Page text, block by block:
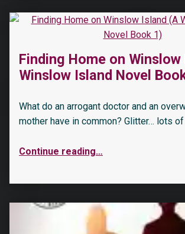
Finding Home on
Winslow Island Novel
What do an arrogant doctor and an
mother have in common? Glitter… lots
Continue reading…